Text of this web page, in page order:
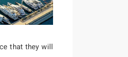
that they will